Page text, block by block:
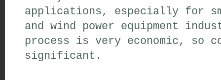
applications, especially for
and wind power equipment
process is very economic, so
significant.